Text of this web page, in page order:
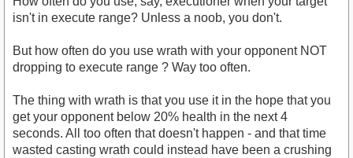
isn't in execute range? Unless a noob, you don't.
But how often do you use wrath with your opponent NOT
dropping to execute range ? Way too often.
The thing with wrath is that you use it in the hope that you
get your opponent below 20% health in the next 4
seconds. All too often that doesn't happen - and that time
wasted casting wrath could instead have been a crushing